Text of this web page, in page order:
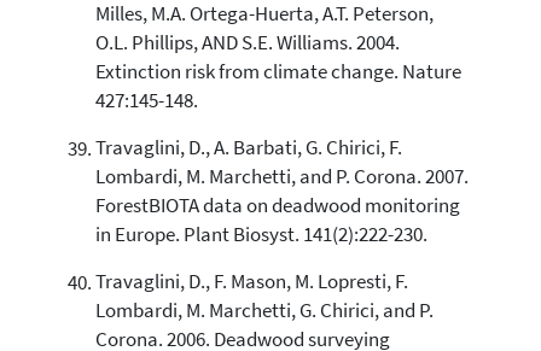
Milles, M.A. Ortega-Huerta, A.T. Peterson,
O.L. Phillips, AND S.E. Williams. 2004.
Extinction risk from climate change. Nature
427:145-148.
Travaglini, D., A. Barbati, G. Chirici, F.
Lombardi, M. Marchetti, and P. Corona. 2007.
ForestBIOTA data on deadwood monitoring
in Europe. Plant Biosyst. 141(2):222-230.
Travaglini, D., F. Mason, M. Lopresti, F.
Lombardi, M. Marchetti, G. Chirici, and P.
Corona. 2006. Deadwood surveying